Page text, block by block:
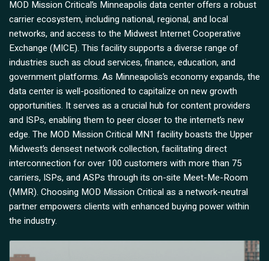
MOD Mission Critical’s Minneapolis data center offers a robust
carrier ecosystem, including national, regional, and local
networks, and access to the Midwest Internet Cooperative
Exchange (MICE). This facility supports a diverse range of
industries such as cloud services, finance, education, and
government platforms. As Minneapolis’s economy expands, the
data center is well-positioned to capitalize on new growth
opportunities. It serves as a crucial hub for content providers
and ISPs, enabling them to peer closer to the internet’s new
edge. The MOD Mission Critical MN1 facility boasts the Upper
Midwest’s densest network collection, facilitating direct
interconnection for over 100 customers with more than 75
carriers, ISPs, and ASPs through its on-site Meet-Me-Room
(MMR). Choosing MOD Mission Critical as a network-neutral
partner empowers clients with enhanced buying power within
the industry.